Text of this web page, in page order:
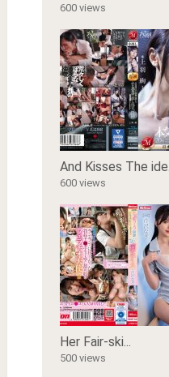
600 views
And Kisses The ide...
600 views
Her Fair-ski...
500 views